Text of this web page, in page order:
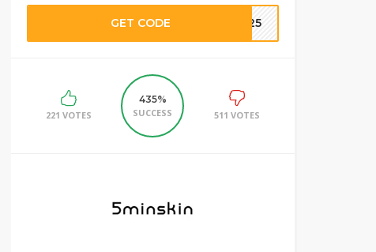
GET CODE SH25
221 VOTES
435%
SUCCESS
511 VOTES